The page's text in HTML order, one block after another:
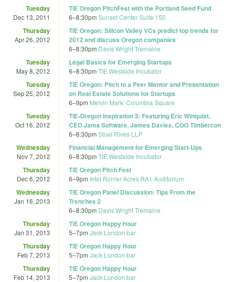
Tuesday
Dec 13, 2011
TiE Oregon PitchFest with the Portland Seed Fund
6–8:30pm Sunset Center Suite 150
Thursday
Apr 26, 2012
TIE Oregon: Silicon Valley VCs predict top trends for
2012 and discuss Oregon companies
6–8:30pm Davis Wright Tremaine
Tuesday
May 8, 2012
Legal Basics for Emerging Startups
6–8:30pm TIE Westside Incubator
Tuesday
Sep 25, 2012
TiE Oregon: Pitch to a Peer Mentor and Presentation
on Real Estate Solutions for Startups
6–9pm Melvin Mark: Columbia Square
Tuesday
Oct 16, 2012
TiE-Oregon Inspiration 3: Featuring Eric Winquist,
CEO Jama Software, James Davies, COO Timbercon
6–8:30pm Stoel Rives LLP
Wednesday
Nov 7, 2012
Financial Management for Emerging Start-Ups
6–8:30pm TIE Westside Incubator
Thursday
Dec 6, 2012
TiE Oregon Pitch Fest
6–9pm Intel Ronler Acres RA1 Auditorium
Wednesday
Jan 16, 2013
TiE Oregon Panel Discussion: Tips From the
Trenches 2
6–8:30pm Davis Wright Tremaine
Thursday
Jan 31, 2013
TiE Oregon Happy Hour
5–7pm Jack London bar
Thursday
Feb 7, 2013
TiE Oregon Happy Hour
5–7pm Jack London bar
Thursday
Feb 14, 2013
TiE Oregon Happy Hour
5–7pm Jack London bar